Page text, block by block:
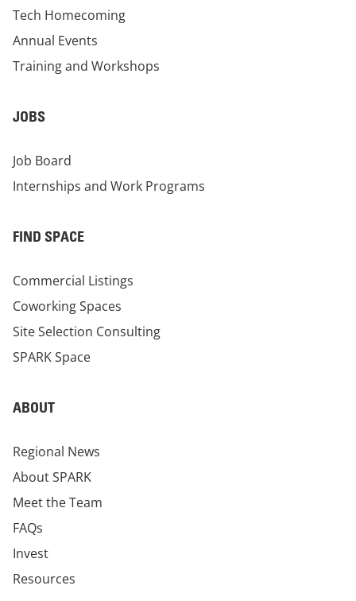
Tech Homecoming
Annual Events
Training and Workshops
JOBS
Job Board
Internships and Work Programs
FIND SPACE
Commercial Listings
Coworking Spaces
Site Selection Consulting
SPARK Space
ABOUT
Regional News
About SPARK
Meet the Team
FAQs
Invest
Resources